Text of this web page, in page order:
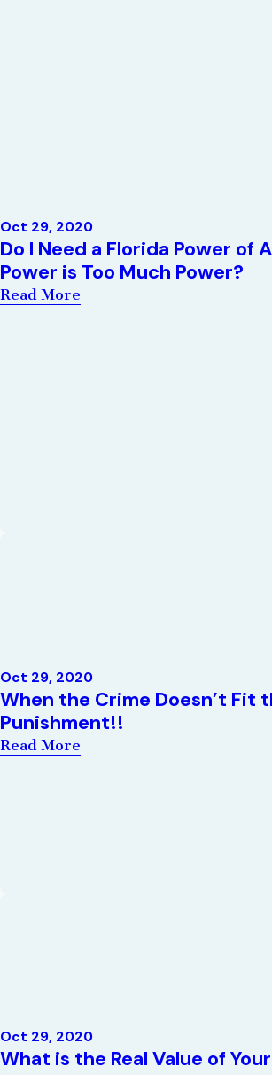
Oct 29, 2020
Do I Need a Florida Power
Power is Too Much Power?
Read More
Oct 29, 2020
When the Crime Doesn’t Fit
Punishment!!
Read More
Oct 29, 2020
What is the Real Value of